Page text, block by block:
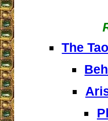
The